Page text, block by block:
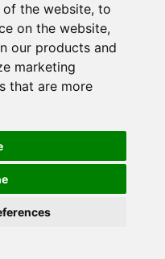
the website, to
on the website,
our products and
marketing
that are more